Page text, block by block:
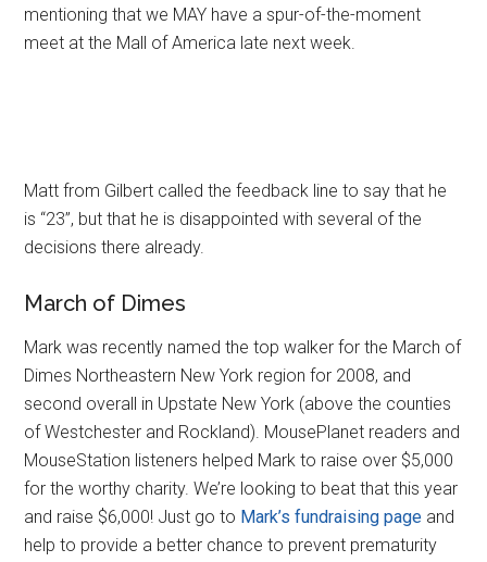
mentioning that we MAY have a spur-of-the-moment
meet at the Mall of America late next week.
Matt from Gilbert called the feedback line to say that he
is “23”, but that he is disappointed with several of the
decisions there already.
March of Dimes
Mark was recently named the top walker for the March of
Dimes Northeastern New York region for 2008, and
second overall in Upstate New York (above the counties
of Westchester and Rockland). MousePlanet readers and
MouseStation listeners helped Mark to raise over $5,000
for the worthy charity. We’re looking to beat that this year
and raise $6,000! Just go to Mark’s fundraising page and
help to provide a better chance to prevent prematurity